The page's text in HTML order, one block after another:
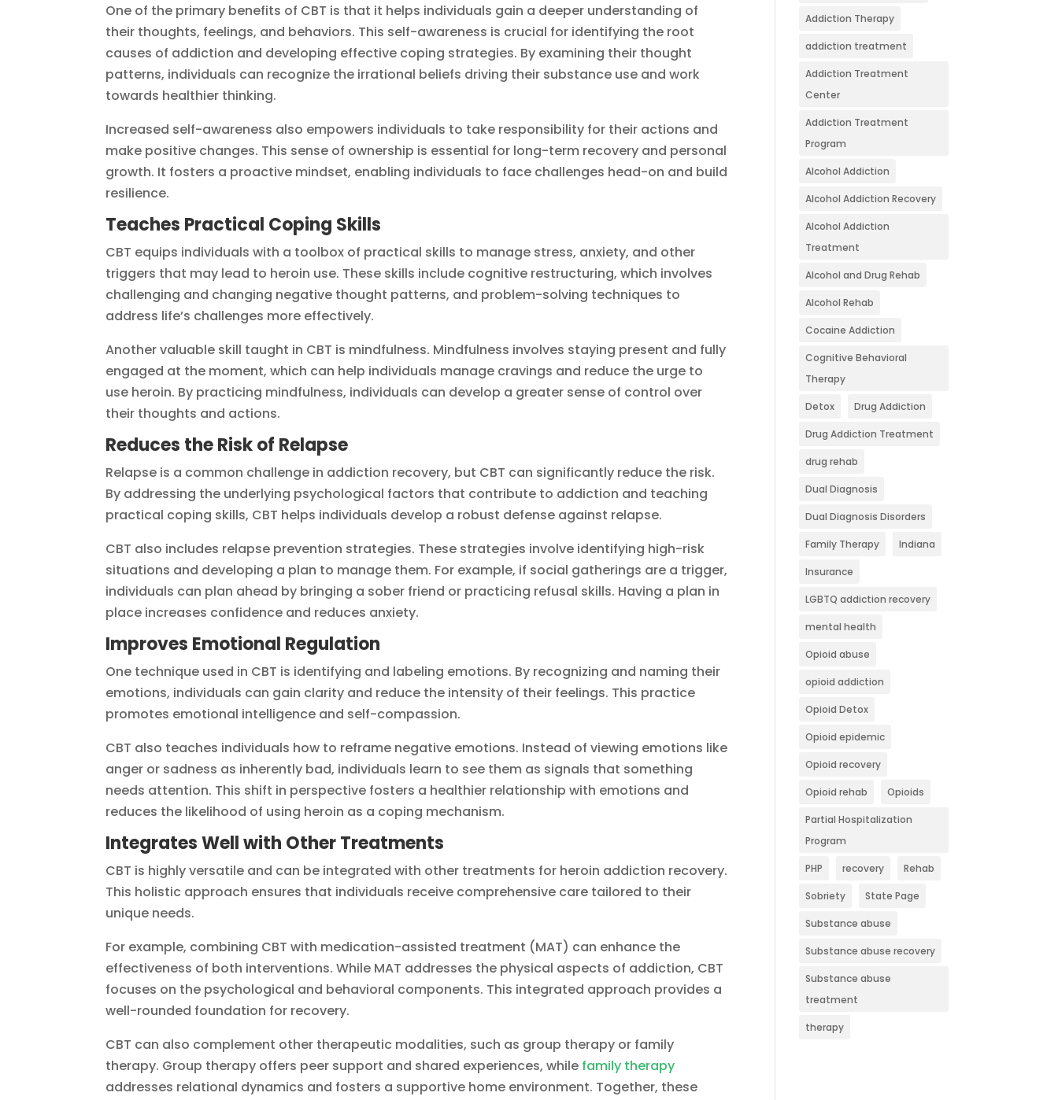
One of the primary benefits of CBT is that it helps individuals gain a deeper understanding of
their thoughts, feelings, and behaviors. This self-awareness is crucial for identifying the root
causes of addiction and developing effective coping strategies. By examining their thought
patterns, individuals can recognize the irrational beliefs driving their substance use and work
towards healthier thinking.
Increased self-awareness also empowers individuals to take responsibility for their actions and
make positive changes. This sense of ownership is essential for long-term recovery and personal
growth. It fosters a proactive mindset, enabling individuals to face challenges head-on and build
resilience.
Teaches Practical Coping Skills
CBT equips individuals with a toolbox of practical skills to manage stress, anxiety, and other
triggers that may lead to heroin use. These skills include cognitive restructuring, which involves
challenging and changing negative thought patterns, and problem-solving techniques to
address life’s challenges more effectively.
Another valuable skill taught in CBT is mindfulness. Mindfulness involves staying present and fully
engaged at the moment, which can help individuals manage cravings and reduce the urge to
use heroin. By practicing mindfulness, individuals can develop a greater sense of control over
their thoughts and actions.
Reduces the Risk of Relapse
Relapse is a common challenge in addiction recovery, but CBT can significantly reduce the risk.
By addressing the underlying psychological factors that contribute to addiction and teaching
practical coping skills, CBT helps individuals develop a robust defense against relapse.
CBT also includes relapse prevention strategies. These strategies involve identifying high-risk
situations and developing a plan to manage them. For example, if social gatherings are a trigger,
individuals can plan ahead by bringing a sober friend or practicing refusal skills. Having a plan in
place increases confidence and reduces anxiety.
Improves Emotional Regulation
One technique used in CBT is identifying and labeling emotions. By recognizing and naming their
emotions, individuals can gain clarity and reduce the intensity of their feelings. This practice
promotes emotional intelligence and self-compassion.
CBT also teaches individuals how to reframe negative emotions. Instead of viewing emotions like
anger or sadness as inherently bad, individuals learn to see them as signals that something
needs attention. This shift in perspective fosters a healthier relationship with emotions and
reduces the likelihood of using heroin as a coping mechanism.
Integrates Well with Other Treatments
CBT is highly versatile and can be integrated with other treatments for heroin addiction recovery.
This holistic approach ensures that individuals receive comprehensive care tailored to their
unique needs.
For example, combining CBT with medication-assisted treatment (MAT) can enhance the
effectiveness of both interventions. While MAT addresses the physical aspects of addiction, CBT
focuses on the psychological and behavioral components. This integrated approach provides a
well-rounded foundation for recovery.
CBT can also complement other therapeutic modalities, such as group therapy or family
therapy. Group therapy offers peer support and shared experiences, while family therapy
addresses relational dynamics and fosters a supportive home environment. Together, these
Addiction Therapy
addiction treatment
Addiction Treatment
Center
Addiction Treatment
Program
Alcohol Addiction
Alcohol Addiction Recovery
Alcohol Addiction
Treatment
Alcohol and Drug Rehab
Alcohol Rehab
Cocaine Addiction
Cognitive Behavioral
Therapy
Detox Drug Addiction
Drug Addiction Treatment
drug rehab
Dual Diagnosis
Dual Diagnosis Disorders
Family Therapy Indiana
Insurance
LGBTQ addiction recovery
mental health
Opioid abuse
opioid addiction
Opioid Detox
Opioid epidemic
Opioid recovery
Opioid rehab Opioids
Partial Hospitalization
Program
PHP recovery Rehab
Sobriety State Page
Substance abuse
Substance abuse recovery
Substance abuse
treatment
therapy